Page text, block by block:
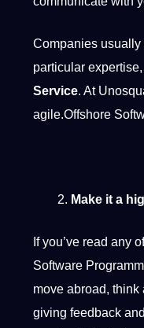
Companies usually
particular
Service. At
agile.Offshore
Make it a
If you’ve read any
Software
move abroad, think
giving feedback